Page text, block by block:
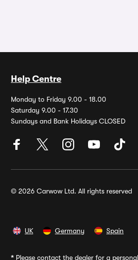
Help Centre
Monday to Friday 9.00 - 18.00
Saturday 9.00 - 17.30
Sundays and Bank Holidays CLOSED
© 2026 Carwow Ltd. All rights reserved
UK Germany Spain
* Please contact the dealer for a